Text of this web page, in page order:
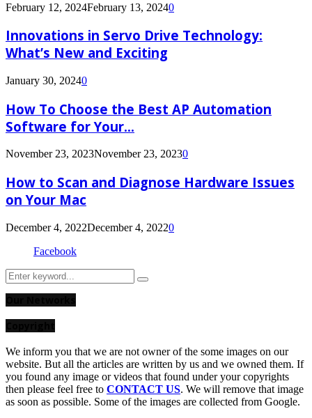
February 12, 2024February 13, 20240
Innovations in Servo Drive Technology:
What’s New and Exciting
January 30, 20240
How To Choose the Best AP Automation
Software for Your...
November 23, 2023November 23, 20230
How to Scan and Diagnose Hardware Issues
on Your Mac
December 4, 2022December 4, 20220
Facebook
Search
for:
Search
We inform you that we are not owner of the some images on our
website. But all the articles are written by us and we owned them. If
you found any image or videos that found under your copyrights
then please feel free to CONTACT US. We will remove that image
as soon as possible. Some of the images are collected from Google.